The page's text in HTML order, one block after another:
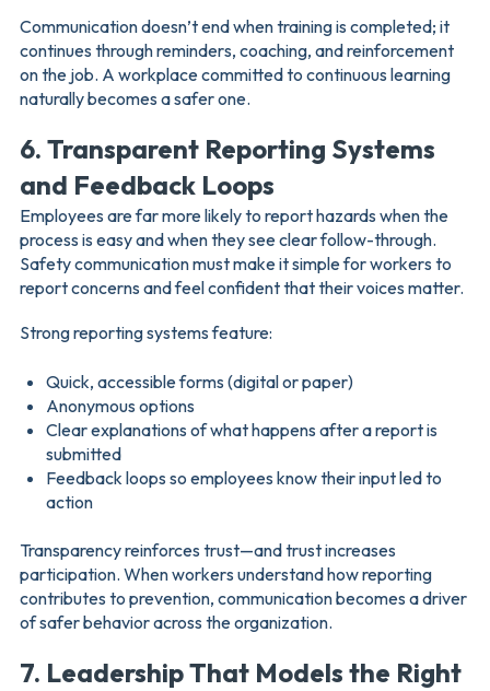
Communication doesn’t end when training is completed; it
continues through reminders, coaching, and reinforcement
on the job. A workplace committed to continuous learning
naturally becomes a safer one.
6. Transparent Reporting Systems
and Feedback Loops
Employees are far more likely to report hazards when the
process is easy and when they see clear follow-through.
Safety communication must make it simple for workers to
report concerns and feel confident that their voices matter.
Strong reporting systems feature:
Quick, accessible forms (digital or paper)
Anonymous options
Clear explanations of what happens after a report is
submitted
Feedback loops so employees know their input led to
action
Transparency reinforces trust—and trust increases
participation. When workers understand how reporting
contributes to prevention, communication becomes a driver
of safer behavior across the organization.
7. Leadership That Models the Right